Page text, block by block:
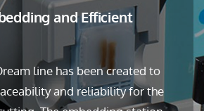
and Efficient
line has been created to
and reliability for the